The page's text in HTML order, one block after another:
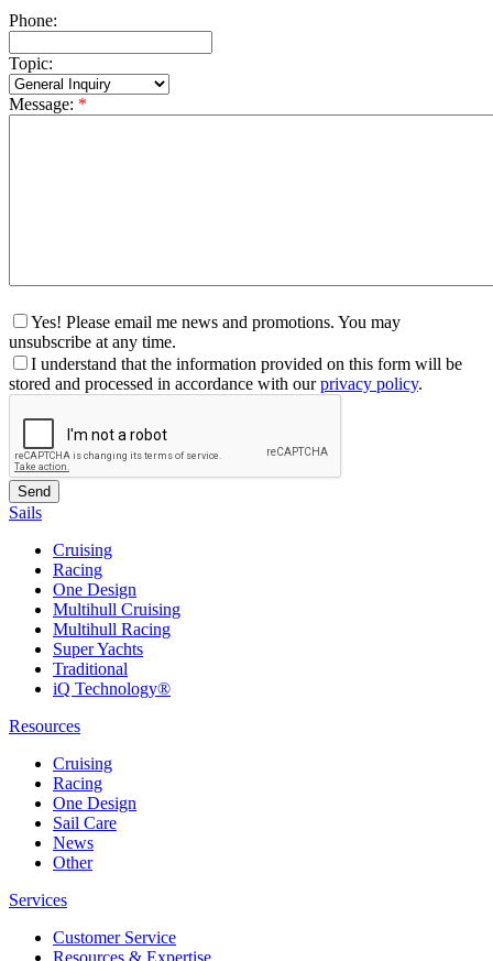
Phone:
Topic:
Message: *
Yes! Please email me news and promotions. You may
unsubscribe at any time.
I understand that the information provided on this form will be
stored and processed in accordance with ourprivacy policy.
Sails
Cruising
Racing
One Design
Multihull Cruising
Multihull Racing
Super Yachts
Traditional
iQ Technology®
Resources
Cruising
Racing
One Design
Sail Care
News
Other
Services
Customer Service